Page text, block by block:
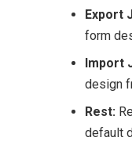
Export
form
Import
design
Rest:
default